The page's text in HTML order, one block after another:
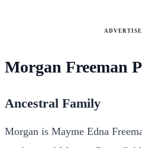
Morgan Freeman
Ancestral Family
Morgan is Mayme Edna